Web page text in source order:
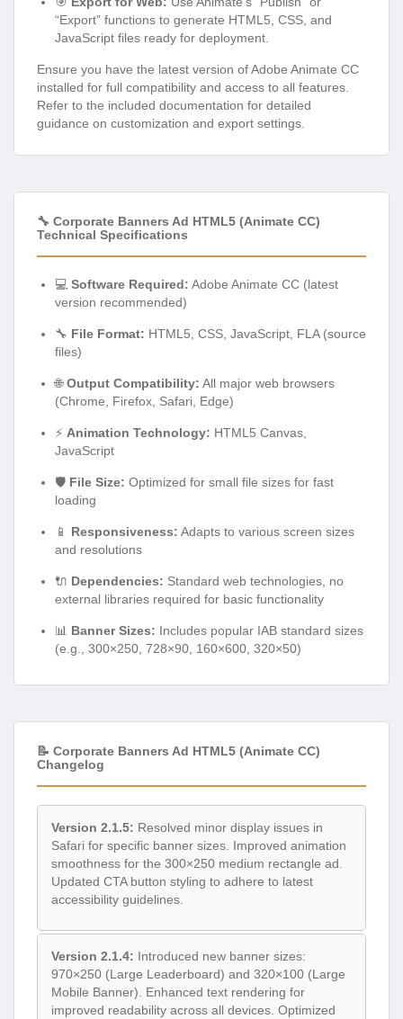
“Export” functions to generate HTML5, CSS, and
JavaScript files ready for deployment.
Ensure you have the latest version of Adobe Animate CC
installed for full compatibility and access to all features.
Refer to the included documentation for detailed
guidance on customization and export settings.
🔧 Corporate Banners Ad HTML5 (Animate CC)
Technical Specifications
💻 Software Required: Adobe Animate CC (latest
version recommended)
🔧 File Format: HTML5, CSS, JavaScript, FLA (source
files)
🌐Output Compatibility: All major web browsers
(Chrome, Firefox, Safari, Edge)
⚡ Animation Technology: HTML5 Canvas,
JavaScript
🛡️ File Size: Optimized for small file sizes for fast
loading
📱 Responsiveness: Adapts to various screen sizes
and resolutions
🔌 Dependencies: Standard web technologies, no
external libraries required for basic functionality
📊 Banner Sizes: Includes popular IAB standard sizes
(e.g., 300×250, 728×90, 160×600, 320×50)
📝 Corporate Banners Ad HTML5 (Animate CC)
Changelog
Version 2.1.5: Resolved minor display issues in
Safari for specific banner sizes. Improved animation
smoothness for the 300×250 medium rectangle ad.
Updated CTA button styling to adhere to latest
accessibility guidelines.
Version 2.1.4: Introduced new banner sizes:
970×250 (Large Leaderboard) and 320×100 (Large
Mobile Banner). Enhanced text rendering for
improved readability across all devices. Optimized